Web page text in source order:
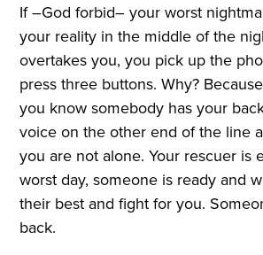
If –God forbid– your worst
your reality in the middle of the
overtakes you, you pick up the
press three buttons. Why?
you know somebody has your
voice on the other end of the line
you are not alone. Your rescuer is
worst day, someone is ready and
their best and fight for you.
back.